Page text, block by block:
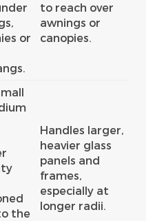
or
to reach over
awnings or
canopies.
the
Handles larger,
heavier glass
panels and
frames,
especially at
longer radii.